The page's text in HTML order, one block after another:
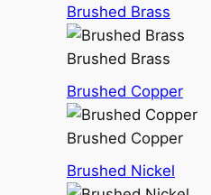
Brushed Brass
Brushed Brass
Brushed Copper
Brushed Copper
Brushed Nickel